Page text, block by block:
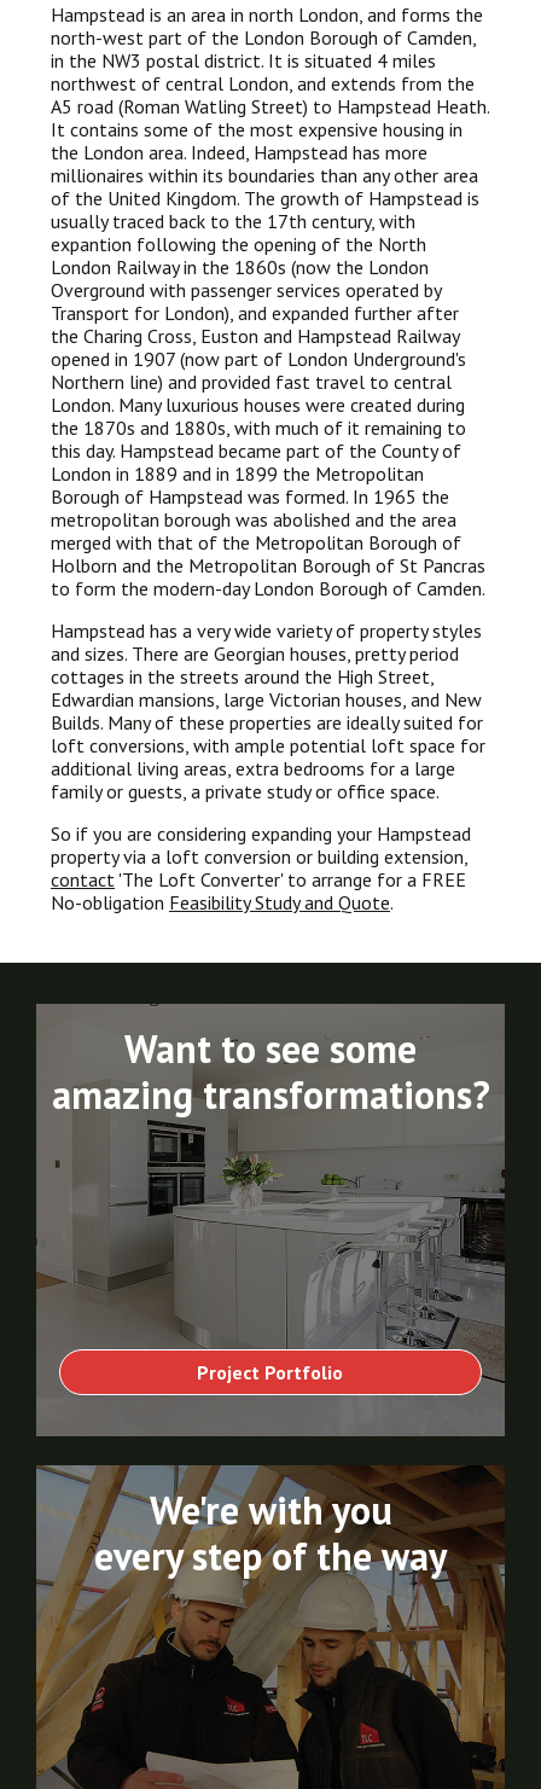
Hampstead is an area in north London, and forms the
north-west part of the London Borough of Camden,
in the NW3 postal district. It is situated 4 miles
northwest of central London, and extends from the
A5 road (Roman Watling Street) to Hampstead Heath.
It contains some of the most expensive housing in
the London area. Indeed, Hampstead has more
millionaires within its boundaries than any other area
of the United Kingdom. The growth of Hampstead is
usually traced back to the 17th century, with
expantion following the opening of the North
London Railway in the 1860s (now the London
Overground with passenger services operated by
Transport for London), and expanded further after
the Charing Cross, Euston and Hampstead Railway
opened in 1907 (now part of London Underground's
Northern line) and provided fast travel to central
London. Many luxurious houses were created during
the 1870s and 1880s, with much of it remaining to
this day. Hampstead became part of the County of
London in 1889 and in 1899 the Metropolitan
Borough of Hampstead was formed. In 1965 the
metropolitan borough was abolished and the area
merged with that of the Metropolitan Borough of
Holborn and the Metropolitan Borough of St Pancras
to form the modern-day London Borough of Camden.
Hampstead has a very wide variety of property styles
and sizes. There are Georgian houses, pretty period
cottages in the streets around the High Street,
Edwardian mansions, large Victorian houses, and New
Builds. Many of these properties are ideally suited for
loft conversions, with ample potential loft space for
additional living areas, extra bedrooms for a large
family or guests, a private study or office space.
So if you are considering expanding your Hampstead
property via a loft conversion or building extension,
contact 'The Loft Converter' to arrange for a FREE
No-obligation Feasibility Study and Quote.
Project Portfolio
Want to see some
amazing transformations?
We're with you
every step of the way